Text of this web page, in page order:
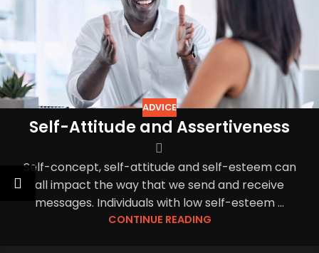
ADVICE
Self-Attitude and Assertiveness
Self-concept, self-attitude and self-esteem can
all impact the way that we send and receive
messages. Individuals with low self-esteem ...
CONTINUE READING